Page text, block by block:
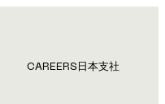
CAREERS 日本支社